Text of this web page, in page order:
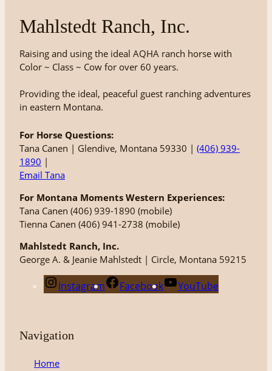
Mahlstedt Ranch, Inc.
Raising and using the ideal AQHA ranch horse with
Color ~ Class ~ Cow for over 60 years.
Providing the ideal, peaceful guest ranching adventures
in eastern Montana.
For Horse Questions:
Tana Canen | Glendive, Montana 59330 | (406) 939-
1890 |
Email Tana
For Montana Moments Western Experiences:
Tana Canen (406) 939-1890 (mobile)
Tienna Canen (406) 941-2738 (mobile)
Mahlstedt Ranch, Inc.
George A. & Jeanie Mahlstedt | Circle, Montana 59215
Instagram Facebook YouTube
Navigation
Home